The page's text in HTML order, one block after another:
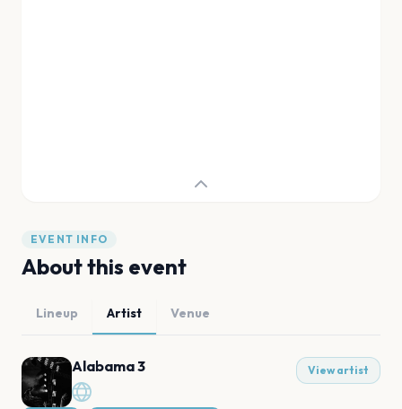
EVENT INFO
About this event
Lineup Artist Venue
Alabama 3 View artist